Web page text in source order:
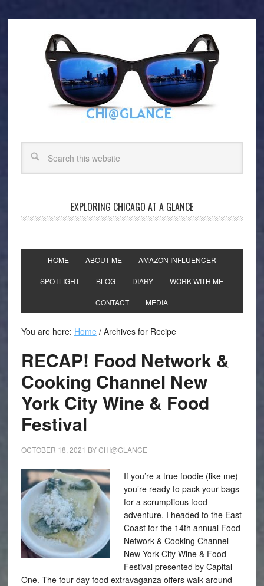
EXPLORING CHICAGO AT A GLANCE
HOME ABOUT ME AMAZON INFLUENCER
SPOTLIGHT BLOG DIARY WORK WITH ME
CONTACT MEDIA
You are here: Home /Archives for Recipe
RECAP! Food Network &
Cooking Channel New
York City Wine & Food
Festival
OCTOBER 18, 2021 BYCHI@GLANCE
If you’re a true foodie (like me)
you’re ready to pack your bags
for a scrumptious food
adventure. I headed to the East
Coast for the 14th annual Food
Network & Cooking Channel
New York City Wine & Food
Festival presented by Capital
One. The four day food extravaganza offers walk around